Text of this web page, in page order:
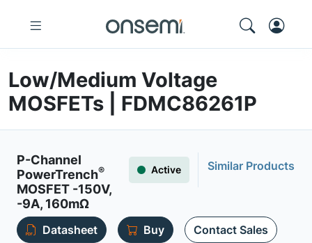
Low/Medium Voltage
MOSFETs | FDMC86261P
P-Channel
PowerTrench®
MOSFET -150V,
-9A, 160mΩ
Active Similar Products
Datasheet Buy Contact Sales